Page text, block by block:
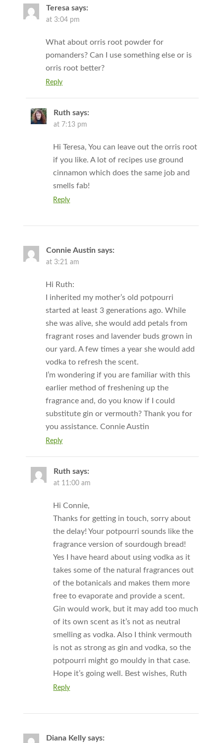
Teresa says:
at 3:04 pm
What about orris root powder for
pomanders? Can I use something else or is
orris root better?
Reply
Ruth says:
at 7:13 pm
Hi Teresa, You can leave out the orris root
if you like. A lot of recipes use ground
cinnamon which does the same job and
smells fab!
Reply
Connie Austin says:
at 3:21 am
Hi Ruth:
I inherited my mother’s old potpourri
started at least 3 generations ago. While
she was alive, she would add petals from
fragrant roses and lavender buds grown in
our yard. A few times a year she would add
vodka to refresh the scent.
I’m wondering if you are familiar with this
earlier method of freshening up the
fragrance and, do you know if I could
substitute gin or vermouth? Thank you for
you assistance. Connie Austin
Reply
Ruth says:
at 11:00 am
Hi Connie,
Thanks for getting in touch, sorry about
the delay! Your potpourri sounds like the
fragrance version of sourdough bread!
Yes I have heard about using vodka as it
takes some of the natural fragrances out
of the botanicals and makes them more
free to evaporate and provide a scent.
Gin would work, but it may add too much
of its own scent as it’s not as neutral
smelling as vodka. Also I think vermouth
is not as strong as gin and vodka, so the
potpourri might go mouldy in that case.
Hope it’s going well. Best wishes, Ruth
Reply
Diana Kelly says: